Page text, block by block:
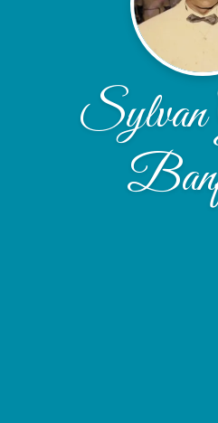
Sylvan